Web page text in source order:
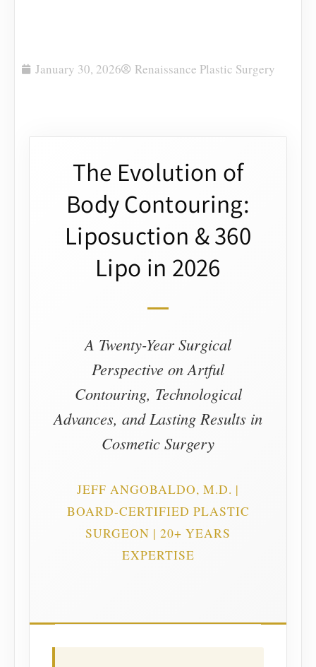
January 30, 2026 Renaissance Plastic Surgery
The Evolution of
Body Contouring:
Liposuction & 360
Lipo in 2026
A Twenty-Year Surgical
Perspective on Artful
Contouring, Technological
Advances, and Lasting Results in
Cosmetic Surgery
JEFF ANGOBALDO, M.D. |
BOARD-CERTIFIED PLASTIC
SURGEON | 20+ YEARS
EXPERTISE